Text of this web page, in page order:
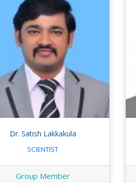
Dr. Satish Lakkakula
SCIENTIST
Group Member